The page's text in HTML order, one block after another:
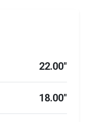
22.00"
18.00"